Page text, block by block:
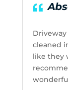
cleaned
like they